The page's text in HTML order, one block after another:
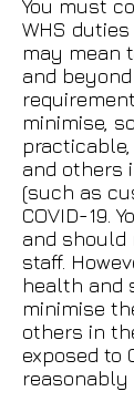
You must
WHS
may mean
and
minimise,
and others
(such as
COVID-19.
and should
staff.
health and
minimise
others in
exposed to
reasonably